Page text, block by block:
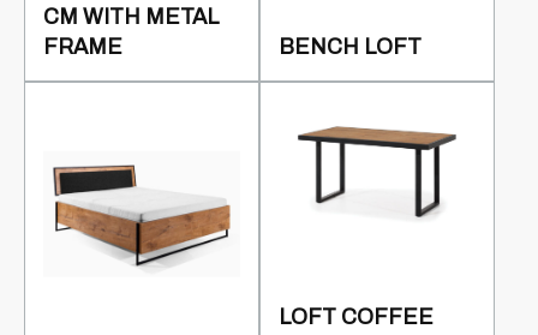
CM WITH METAL
FRAME
BENCH LOFT
LOFT COFFEE